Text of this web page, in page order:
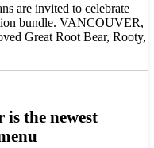
are invited to celebrate
bundle. VANCOUVER,
Great Root Bear, Rooty,
the newest